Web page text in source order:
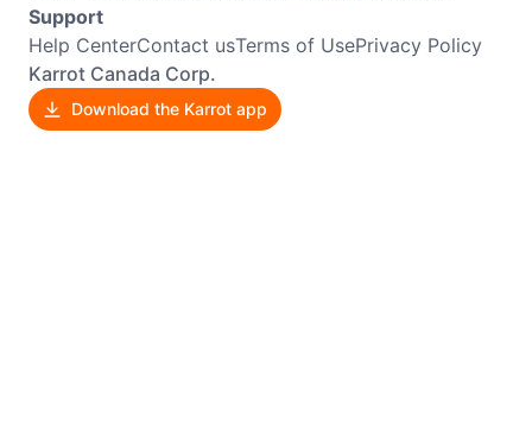
Support
Help CenterContact usTerms of UsePrivacy Policy
Karrot Canada Corp.
Download the Karrot app